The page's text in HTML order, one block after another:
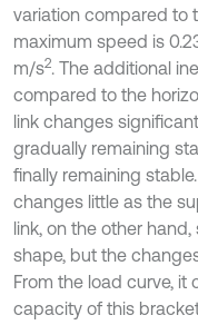
variation compared to
maximum speed is
m/s2. The additional
compared to the
link changes
gradually remaining
finally remaining
changes little as the
link, on the other
shape, but the
From the load curve,
capacity of this